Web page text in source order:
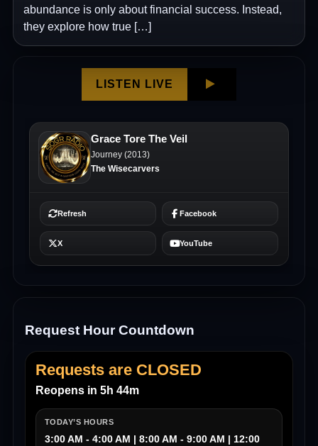
abundance is only about financial success. Instead,
they explore how true […]
Request Hour Countdown
Requests are CLOSED
Reopens in 5h 44m
TODAY’S HOURS
3:00 AM - 4:00 AM | 8:00 AM - 9:00 AM | 12:00